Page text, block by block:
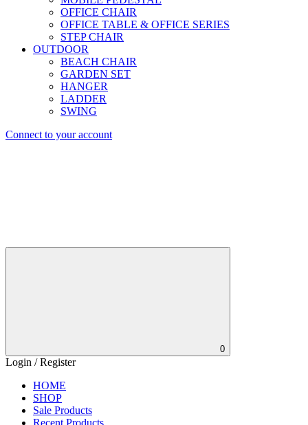
OFFICE CHAIR
OFFICE TABLE & OFFICE SERIES
STEP CHAIR
OUTDOOR
BEACH CHAIR
GARDEN SET
HANGER
LADDER
SWING
Connect to your account
0
Login / Register
HOME
SHOP
Sale Products
Recent Products